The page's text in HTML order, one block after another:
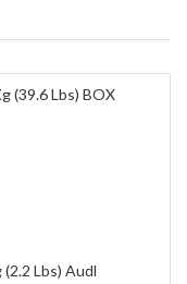
(39.6 Lbs) BOX
Lbs) Audl